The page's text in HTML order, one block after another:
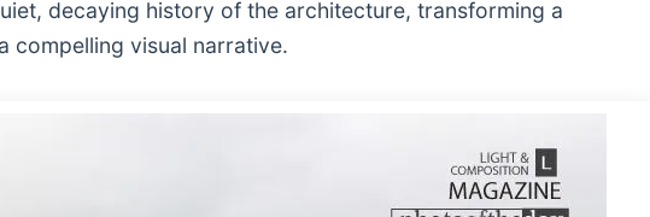
decaying history of the architecture, transforming a
compelling visual narrative.